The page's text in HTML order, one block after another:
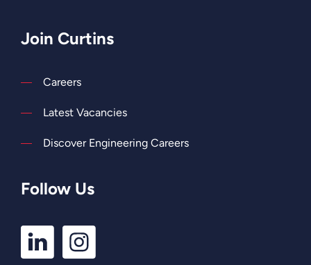
Join Curtins
Careers
Latest Vacancies
Discover Engineering Careers
Follow Us
LinkedIn
Profile
Instagram
Profile